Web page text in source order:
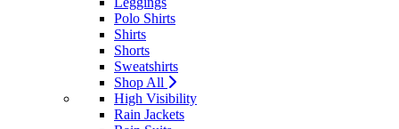
Polo Shirts
Shirts
Shorts
Sweatshirts
Shop All
High Visibility
Rain Jackets